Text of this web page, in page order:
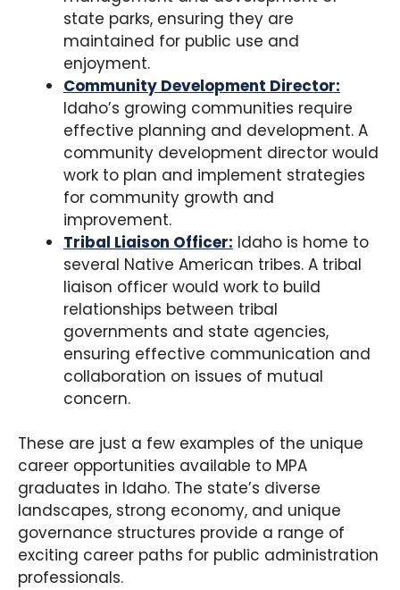
state parks, ensuring they are
maintained for public use and
enjoyment.
Community Development Director:
Idaho’s growing communities require
effective planning and development. A
community development director would
work to plan and implement strategies
for community growth and
improvement.
Tribal Liaison Officer: Idaho is home to
several Native American tribes. A tribal
liaison officer would work to build
relationships between tribal
governments and state agencies,
ensuring effective communication and
collaboration on issues of mutual
concern.
These are just a few examples of the unique
career opportunities available to MPA
graduates in Idaho. The state’s diverse
landscapes, strong economy, and unique
governance structures provide a range of
exciting career paths for public administration
professionals.